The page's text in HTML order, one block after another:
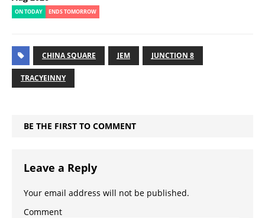
ON TODAY ENDS TOMORROW
CHINA SQUARE JEM JUNCTION 8
TRACYEINNY
BE THE FIRST TO COMMENT
Leave a Reply
Your email address will not be published.
Comment